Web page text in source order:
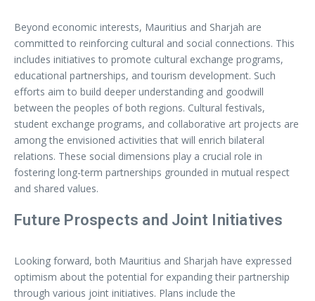
Beyond economic interests, Mauritius and Sharjah are
committed to reinforcing cultural and social connections. This
includes initiatives to promote cultural exchange programs,
educational partnerships, and tourism development. Such
efforts aim to build deeper understanding and goodwill
between the peoples of both regions. Cultural festivals,
student exchange programs, and collaborative art projects are
among the envisioned activities that will enrich bilateral
relations. These social dimensions play a crucial role in
fostering long-term partnerships grounded in mutual respect
and shared values.
Future Prospects and Joint Initiatives
Looking forward, both Mauritius and Sharjah have expressed
optimism about the potential for expanding their partnership
through various joint initiatives. Plans include the